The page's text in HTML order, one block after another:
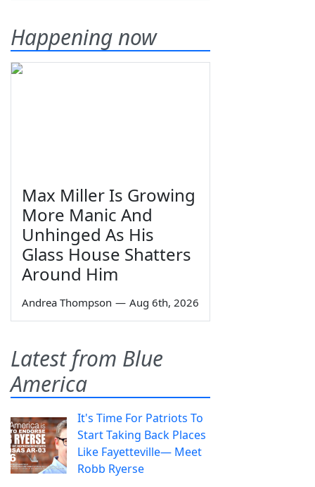
Happening now
Max Miller Is Growing
More Manic And
Unhinged As His
Glass House Shatters
Around Him
Andrea Thompson — Aug 6th, 2026
Latest from Blue
America
It's Time For Patriots To
Start Taking Back Places
Like Fayetteville— Meet
Robb Ryerse